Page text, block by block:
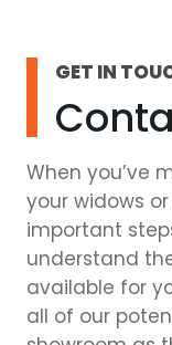
GET IN
When you’ve
your widows
important
understand
available for
all of our